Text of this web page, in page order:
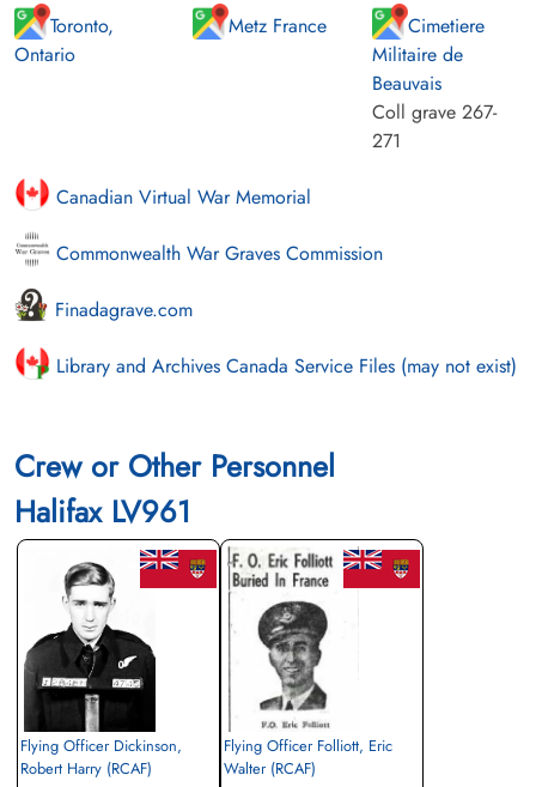
Toronto,
Ontario
Metz France
Cimetiere
Militaire de
Beauvais
Coll grave 267-
271
Canadian Virtual War Memorial
Commonwealth War Graves Commission
Finadagrave.com
Library and Archives Canada Service Files (may not exist)
Crew or Other Personnel
Halifax LV961
Flying Officer Dickinson,
Robert Harry (RCAF)
Flying Officer Folliott, Eric
Walter (RCAF)